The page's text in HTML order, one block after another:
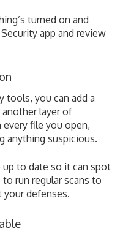
turned on and
app and review
tools, you can add a
layer of
file you open,
anything suspicious.
to date so it can spot
run regular scans to
your defenses.